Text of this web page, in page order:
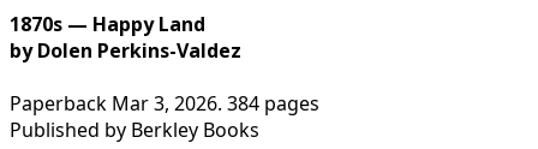
1870s — Happy Land
by Dolen Perkins-Valdez
Paperback Mar 3, 2026. 384 pages
Published by Berkley Books